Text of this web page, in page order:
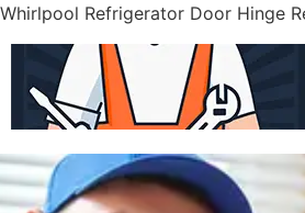
Whirlpool Refrigerator Door Hinge